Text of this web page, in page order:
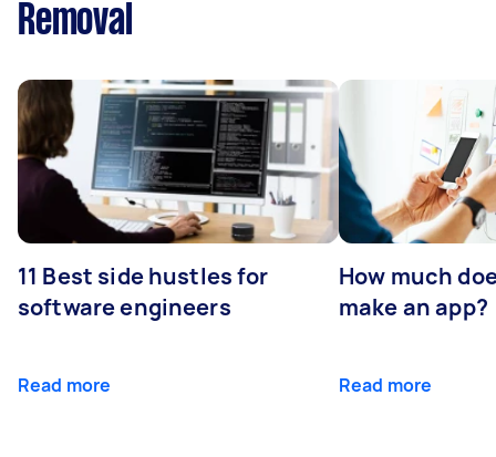
Removal
11 Best side hustles for
software engineers
Read more
How much
make an app?
Read more